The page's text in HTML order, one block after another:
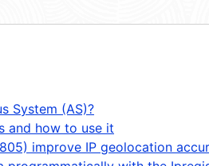
System (AS)?
and how to use it
improve IP geolocation